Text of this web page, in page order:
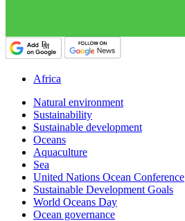
Africa
Natural environment
Sustainability
Sustainable development
Oceans
Aquaculture
Sea
United Nations Ocean Conference
Sustainable Development Goals
World Oceans Day
Ocean governance